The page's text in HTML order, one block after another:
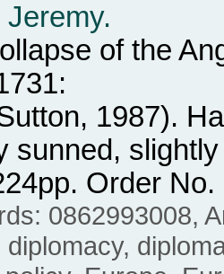
of the
1987).
sunned,
Order
0862993008,
diplomacy,